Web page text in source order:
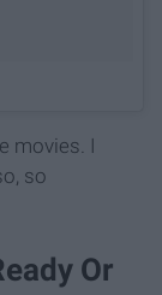
movies. I
so
Or